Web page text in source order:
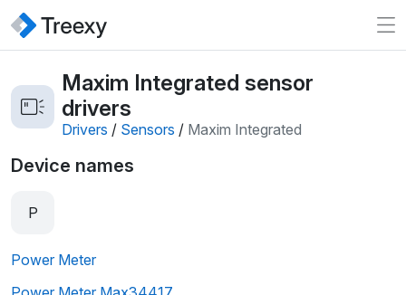
Maxim Integrated sensor
drivers
Drivers / Sensors / Maxim Integrated
Device names
P
Power Meter